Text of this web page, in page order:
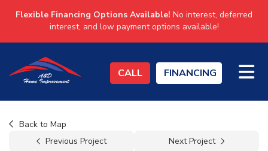
Flexible Financing Options Available! No interest, deferred
interest, and low payment options available!
CALL FINANCING
Back to Map
Previous Project
Next Project